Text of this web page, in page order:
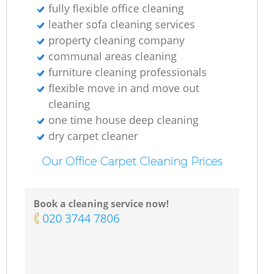
fully flexible office cleaning
leather sofa cleaning services
property cleaning company
communal areas cleaning
furniture cleaning professionals
flexible move in and move out
cleaning
one time house deep cleaning
dry carpet cleaner
Our Office Carpet Cleaning Prices
Book a cleaning service now!
‎020 3744 7806